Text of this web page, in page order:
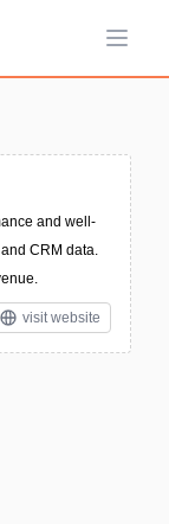
Open
and well-
CRM data.
visit website